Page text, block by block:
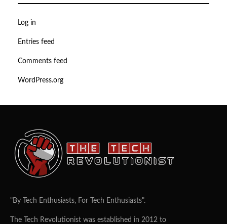
Log in
Entries feed
Comments feed
WordPress.org
"By Tech Enthusiasts, For Tech Enthusiasts".
The Tech Revolutionist was established in 2012 to